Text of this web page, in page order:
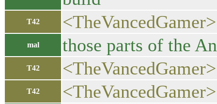
T42
mal those parts of the
T42
T42